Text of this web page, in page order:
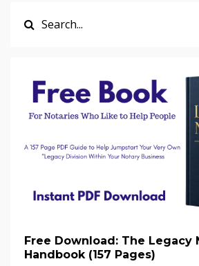
Free Download: The Legacy
Handbook (157 Pages)